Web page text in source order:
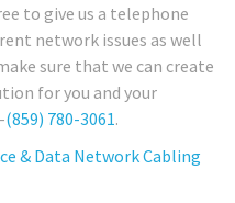
to give us a telephone
network issues as well
sure that we can create
for you and your
(859) 780-3061.